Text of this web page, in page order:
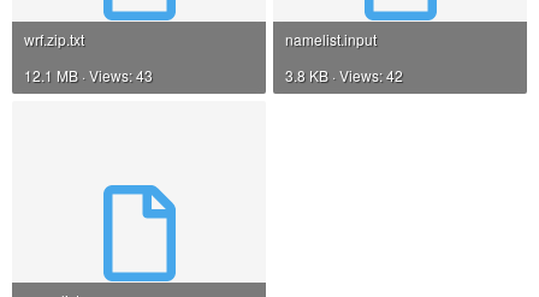
wrf.zip.txt
12.1 MB · Views: 43
namelist.input
3.8 KB · Views: 42